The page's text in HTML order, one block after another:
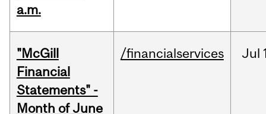
a.m.
"McGill
Financial
Statements" -
Month of June
/financialservices Jul